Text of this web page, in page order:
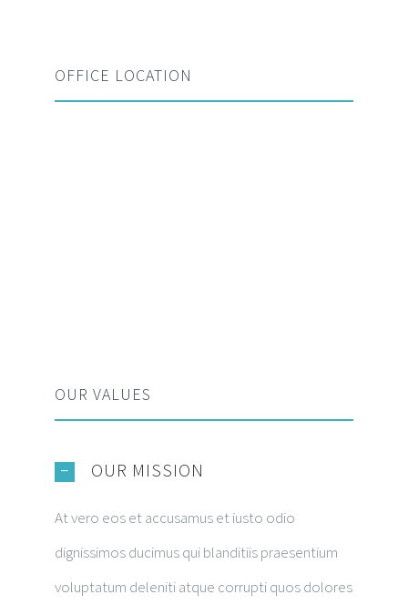
OFFICE LOCATION
OUR VALUES
OUR MISSION
At vero eos et accusamus et iusto odio
dignissimos ducimus qui blanditiis praesentium
voluptatum deleniti atque corrupti quos dolores